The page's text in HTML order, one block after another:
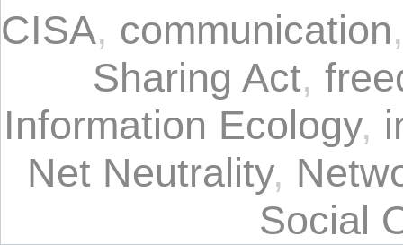
CISA, communication
Sharing Act,
Information Ecology,
Net Neutrality,
Social